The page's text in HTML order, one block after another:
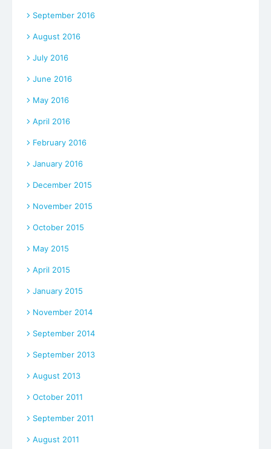
September 2016
August 2016
July 2016
June 2016
May 2016
April 2016
February 2016
January 2016
December 2015
November 2015
October 2015
May 2015
April 2015
January 2015
November 2014
September 2014
September 2013
August 2013
October 2011
September 2011
August 2011